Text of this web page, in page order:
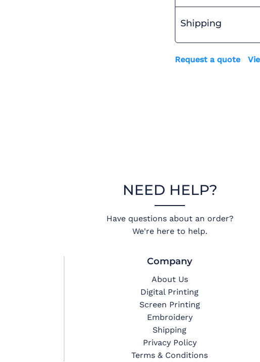
Shipping
Request a quote
NEED HELP?
Have questions about an order?
We're here to help.
Company
About Us
Digital Printing
Screen Printing
Embroidery
Shipping
Privacy Policy
Terms & Conditions